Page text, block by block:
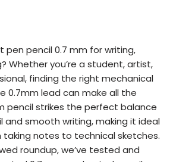
pen pencil 0.7 mm for writing,
Whether you’re a student, artist,
finding the right mechanical
0.7mm lead can make all the
pencil strikes the perfect balance
smooth writing, making it ideal
notes to technical sketches.
roundup, we’ve tested and